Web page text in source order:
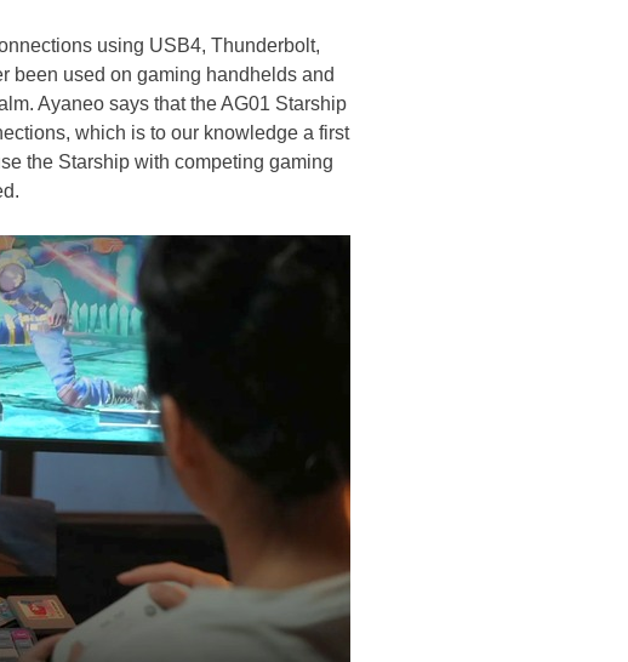
using USB4, Thunderbolt,
been used on gaming handhelds and
Ayaneo says that the AG01 Starship
which is to our knowledge a first
the Starship with competing gaming